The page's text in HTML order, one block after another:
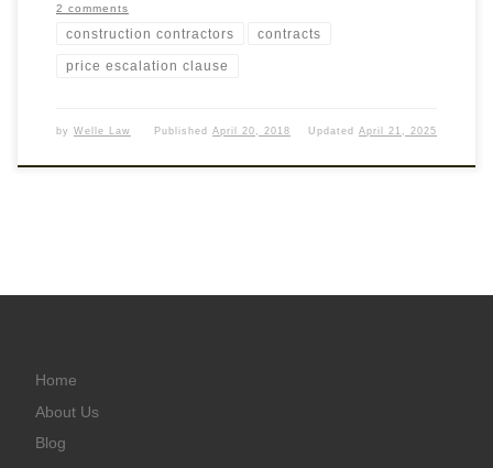
2 comments
construction contractors contracts
price escalation clause
by Welle Law PublishedApril 20, 2018 UpdatedApril 21, 2025
Home
About Us
Blog